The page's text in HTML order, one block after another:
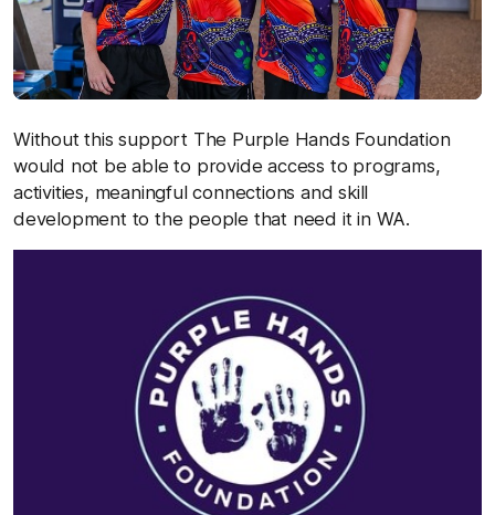
Without this support The Purple Hands Foundation
would not be able to provide access to programs,
activities, meaningful connections and skill
development to the people that need it in WA.